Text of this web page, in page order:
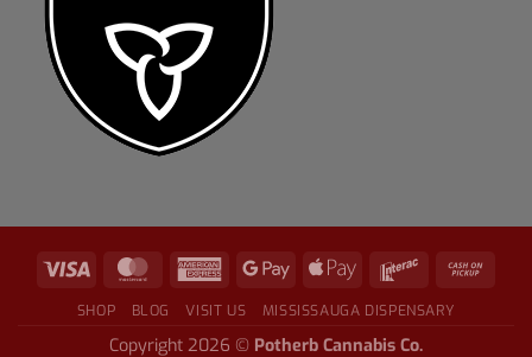
SHOP BLOG VISIT US MISSISSAUGA DISPENSARY
Copyright 2026 © Potherb Cannabis Co.